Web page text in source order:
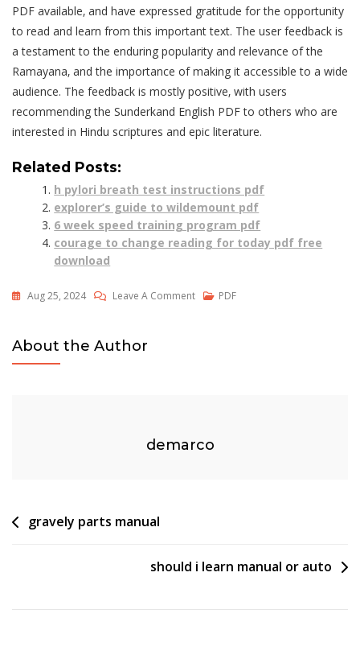
PDF available‚ and have expressed gratitude for the opportunity
to read and learn from this important text. The user feedback is
a testament to the enduring popularity and relevance of the
Ramayana‚ and the importance of making it accessible to a wide
audience. The feedback is mostly positive‚ with users
recommending the Sunderkand English PDF to others who are
interested in Hindu scriptures and epic literature.
Related Posts:
h pylori breath test instructions pdf
explorer’s guide to wildemount pdf
6 week speed training program pdf
courage to change reading for today pdf free
download
Aug 25, 2024 Leave A CommentOn
PDF
About the Author
demarco
Post
gravely parts manual
should i learn manual or auto